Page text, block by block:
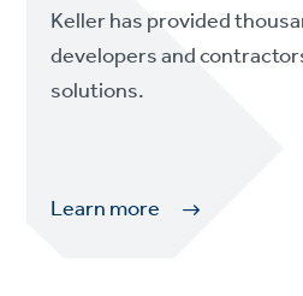
Keller has provided
developers and
solutions.
Learn more